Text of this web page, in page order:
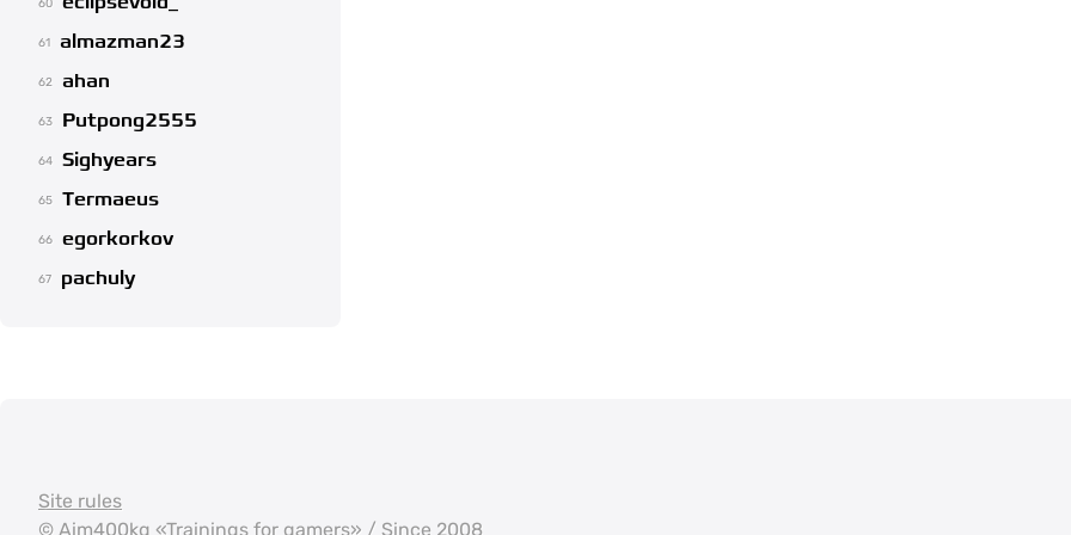
60
61 almazman23
62 ahan
63 Putpong2555
64 Sighyears
65 Termaeus
66 egorkorkov
67 pachuly
Site rules
© Aim400kg «Trainings for gamers» / Since 2008